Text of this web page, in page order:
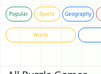
Popular Sports Geography
Words